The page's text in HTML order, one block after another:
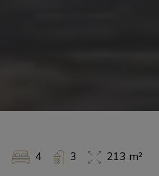
4 3 213 m²